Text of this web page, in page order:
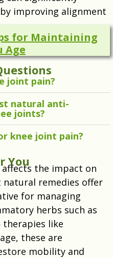
improving alignment
for Maintaining
Age
joint pain?
natural anti-
joints?
knee joint pain?
You the impact on
remedies offer
for managing
herbs such as
like
these are
mobility and